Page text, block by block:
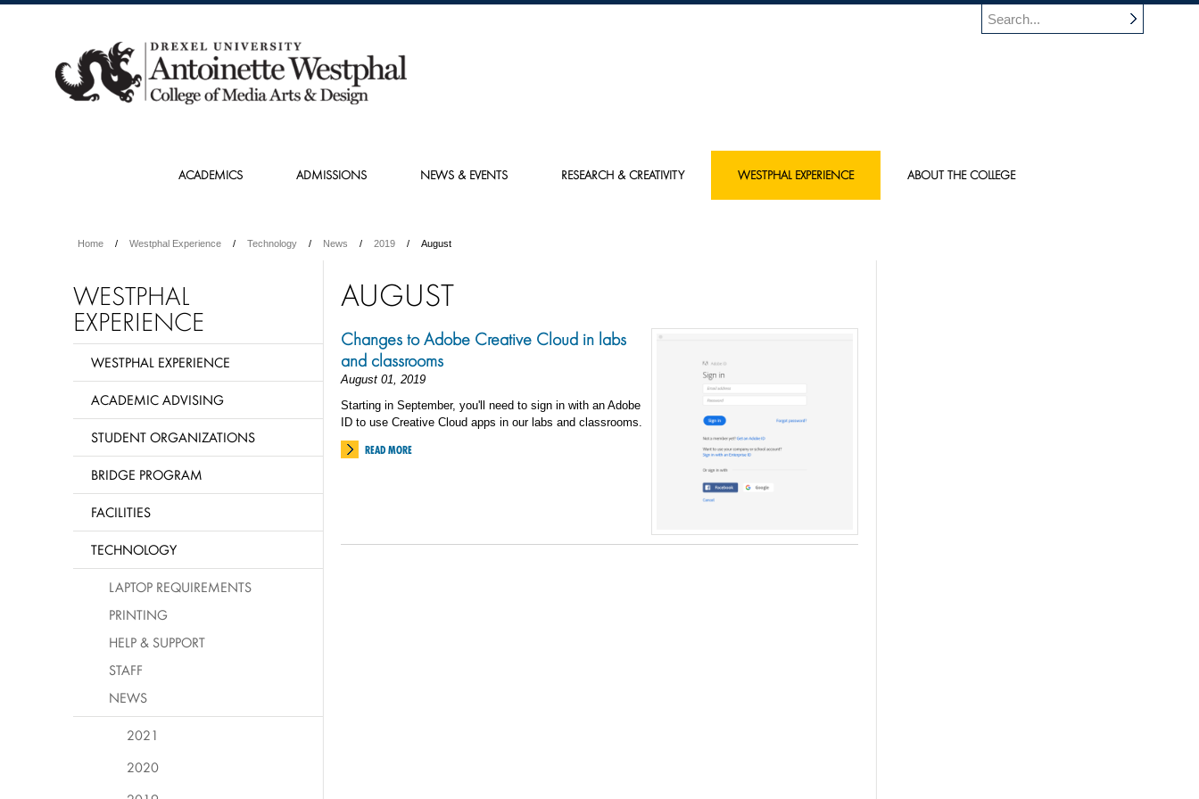
ACADEMICS ADMISSIONS NEWS & EVENTS RESEARCH & CREATIVITY WESTPHAL EXPERIENCE ABOUT THE COLLEGE
Home Westphal Experience Technology News 2019 August
AUGUST
Changes to Adobe Creative Cloud in labs
and classrooms
August 01, 2019
Starting in September, you'll need to sign in with an Adobe
ID to use Creative Cloud apps in our labs and classrooms.
READ MORE
WESTPHAL
EXPERIENCE
WESTPHAL EXPERIENCE
ACADEMIC ADVISING
STUDENT ORGANIZATIONS
BRIDGE PROGRAM
FACILITIES
TECHNOLOGY
LAPTOP REQUIREMENTS
PRINTING
HELP & SUPPORT
STAFF
NEWS
2021
2020